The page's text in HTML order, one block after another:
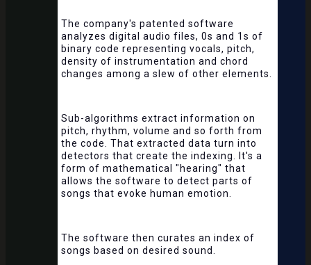
The company's patented software
analyzes digital audio files, 0s and 1s of
binary code representing vocals, pitch,
density of instrumentation and chord
changes among a slew of other elements.
Sub-algorithms extract information on
pitch, rhythm, volume and so forth from
the code. That extracted data turn into
detectors that create the indexing. It's a
form of mathematical "hearing" that
allows the software to detect parts of
songs that evoke human emotion.
The software then curates an index of
songs based on desired sound.